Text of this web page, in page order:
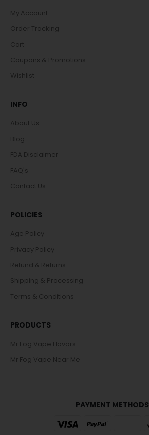
My Account
Order Tracking
Cart
Coupons & Promotions
Wishlist
INFO
About Us
Blog
FDA Disclaimer
FAQ's
Contact Us
POLICIES
Age Policy
Privacy Policy
Refund & Returns
Shipping & Processing
Terms & Conditions
PRODUCTS
Mr Fog Vape Flavors
Mr Fog Vape Near Me
PAYMENT METHODS